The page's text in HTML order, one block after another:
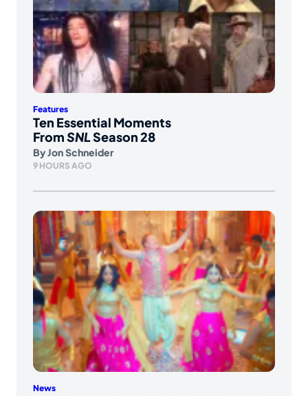
Features
Ten Essential Moments
FromSNLSeason 28
ByJon Schneider
9 HOURS AGO
News